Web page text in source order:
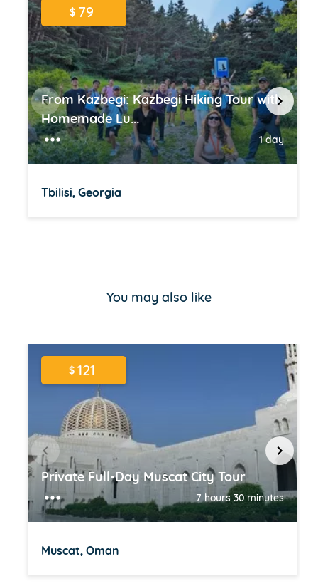
$79
From Kazbegi: Kazbegi Hiking Tour with
Homemade Lu...
1 day
Tbilisi, Georgia
You may also like
$121
Private Full-Day Muscat City Tour
7 hours 30 minutes
Muscat, Oman